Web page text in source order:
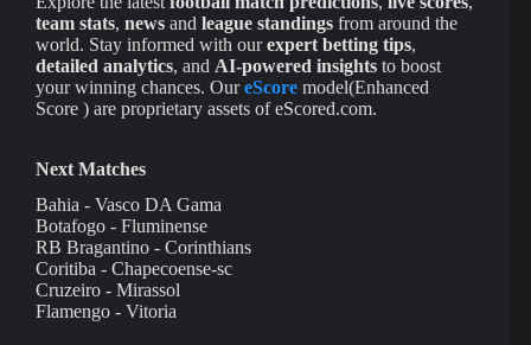
team stats, news and league standings from around the
world. Stay informed with ourexpert betting tips,
detailed analytics, and AI-powered insights to boost
your winning chances. OureScore model(Enhanced
Score ) are proprietary assets of eScored.com.
Next Matches
Bahia - Vasco DA Gama
Botafogo - Fluminense
RB Bragantino - Corinthians
Coritiba - Chapecoense-sc
Cruzeiro - Mirassol
Flamengo - Vitoria